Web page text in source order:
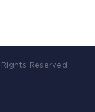
Rights Reserved
YouTube